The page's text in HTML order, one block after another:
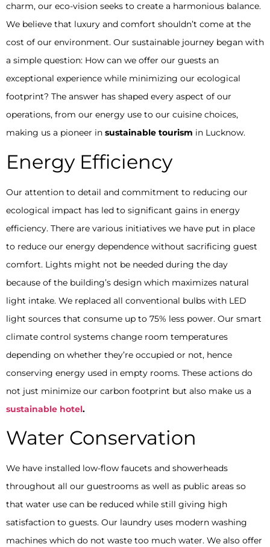
charm, our eco-vision seeks to create a harmonious balance.
We believe that luxury and comfort shouldn’t come at the
cost of our environment. Our sustainable journey began with
a simple question: How can we offer our guests an
exceptional experience while minimizing our ecological
footprint? The answer has shaped every aspect of our
operations, from our energy use to our cuisine choices,
making us a pioneer in sustainable tourism in Lucknow.
Energy Efficiency
Our attention to detail and commitment to reducing our
ecological impact has led to significant gains in energy
efficiency. There are various initiatives we have put in place
to reduce our energy dependence without sacrificing guest
comfort. Lights might not be needed during the day
because of the building’s design which maximizes natural
light intake. We replaced all conventional bulbs with LED
light sources that consume up to 75% less power. Our smart
climate control systems change room temperatures
depending on whether they’re occupied or not, hence
conserving energy used in empty rooms. These actions do
not just minimize our carbon footprint but also make us a
sustainable hotel.
Water Conservation
We have installed low-flow faucets and showerheads
throughout all our guestrooms as well as public areas so
that water use can be reduced while still giving high
satisfaction to guests. Our laundry uses modern washing
machines which do not waste too much water. We also offer